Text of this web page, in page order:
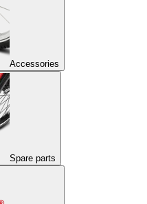
Accessories
Spare parts